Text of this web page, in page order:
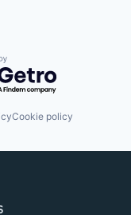
by Getro.com
Cookie policy